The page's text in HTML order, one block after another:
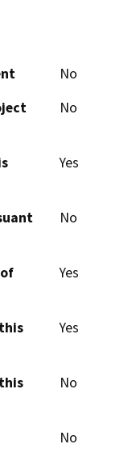
No
No
Yes
No
Yes
Yes
No
No